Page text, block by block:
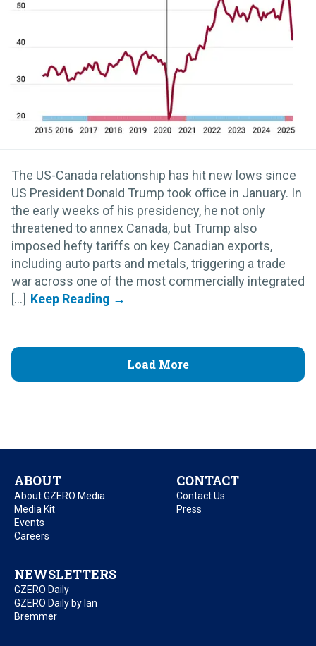
The US-Canada relationship has hit new lows since
US President Donald Trump took office in January. In
the early weeks of his presidency, he not only
threatened to annex Canada, but Trump also
imposed hefty tariffs on key Canadian exports,
including auto parts and metals, triggering a trade
war across one of the most commercially integrated
[...]
Load More
ABOUT
About GZERO Media
Media Kit
Events
Careers
CONTACT
Contact Us
Press
NEWSLETTERS
GZERO Daily
GZERO Daily by Ian
Bremmer